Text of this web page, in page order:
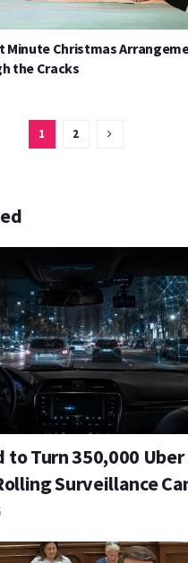
Minute Christmas
the Cracks
1 2
to Turn 350,000
Surveillance